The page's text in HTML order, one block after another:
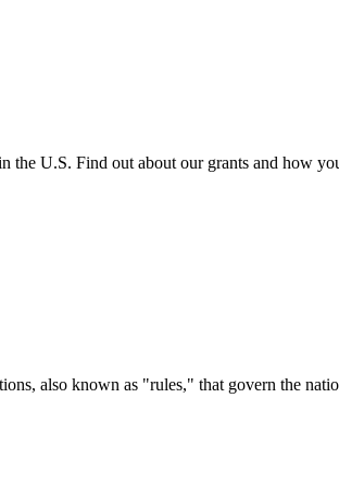
the U.S. Find out about our grants and how
also known as "rules," that govern the